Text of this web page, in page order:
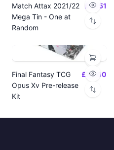
Match Attax 2021/22
Mega Tin - One at
Random
£19.51
Final Fantasy TCG
Opus Xv Pre-release
Kit
£24.00